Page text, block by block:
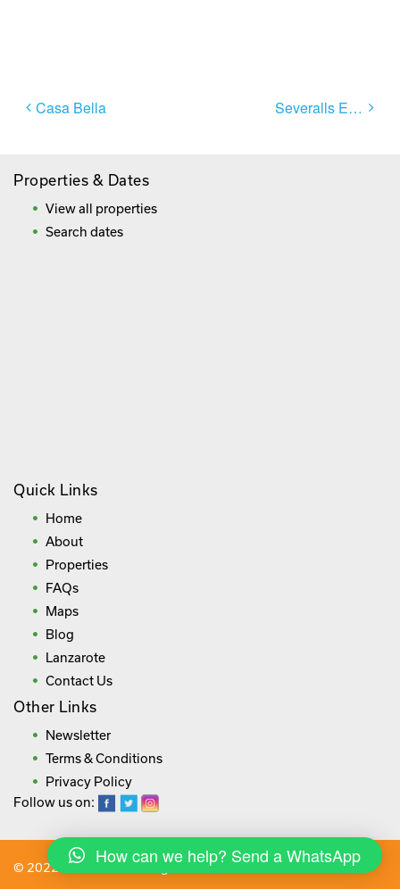
Post
Casa Bella Severalls El Sol
Properties & Dates
View all properties
Search dates
Quick Links
Home
About
Properties
FAQs
Maps
Blog
Lanzarote
Contact Us
Other Links
Newsletter
Terms & Conditions
Privacy Policy
Follow us on:
© 2022 lanza.villas. All rights reserved.
How can we help? Send a WhatsApp